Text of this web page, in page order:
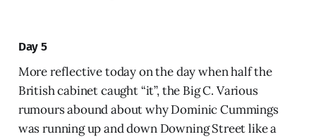
Day 5
More reflective today on the day when half the
British cabinet caught “it”, the Big C. Various
rumours abound about why Dominic Cummings
was running up and down Downing Street like a